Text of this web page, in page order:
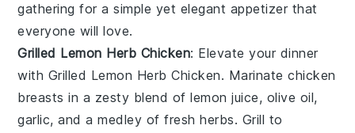
gathering for a simple yet elegant appetizer that
everyone will love.
Grilled Lemon Herb Chicken: Elevate your dinner
with Grilled Lemon Herb Chicken. Marinate chicken
breasts in a zesty blend oflemon juice, olive oil,
garlic, and a medley of freshherbs. Grill to